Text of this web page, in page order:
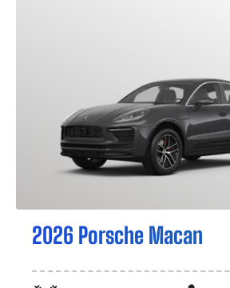
2026 Porsche Macan